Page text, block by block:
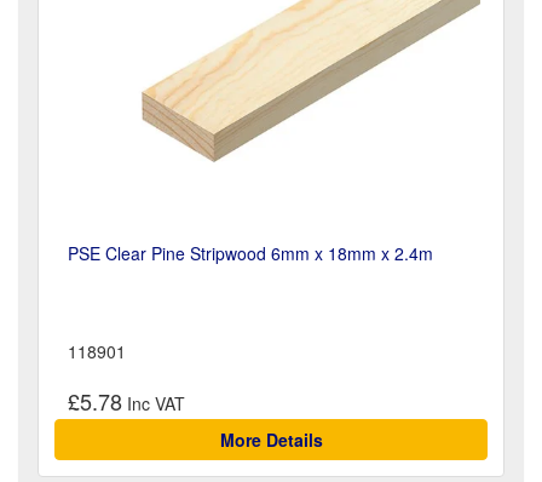
PSE Clear Pine Stripwood 6mm x 18mm x 2.4m
118901
£5.78
More Details